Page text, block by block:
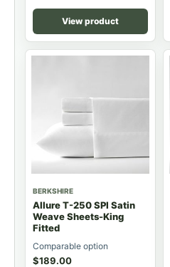
View product
BERKSHIRE
Allure T-250 SPI Satin
Weave Sheets-King
Fitted
Comparable option
$189.00